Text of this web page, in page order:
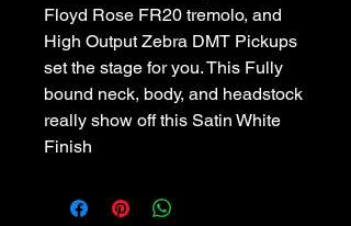
Floyd Rose FR20 tremolo, and
High Output Zebra DMT Pickups
set the stage for you. This Fully
bound neck, body, and headstock
really show off this Satin White
Finish